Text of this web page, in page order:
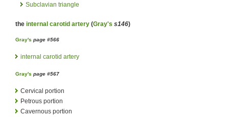
Subclavian triangle
the internal carotid artery (Gray's s146)
Gray's page #566
internal carotid artery
Gray's page #567
Cervical portion
Petrous portion
Cavernous portion